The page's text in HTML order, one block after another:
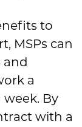
to
MSPs can
and
a
By
with a